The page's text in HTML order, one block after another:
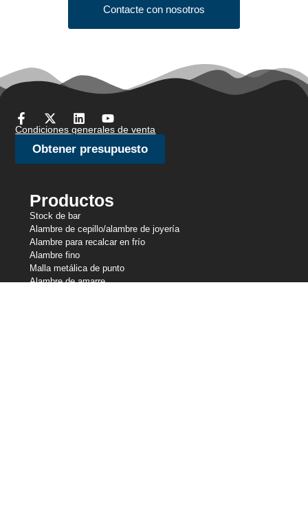
Contacte con nosotros
Condiciones generales de venta
Obtener presupuesto
Productos
Stock de bar
Alambre de cepillo/alambre de joyería
Alambre para recalcar en frío
Alambre fino
Malla metálica de punto
Alambre de amarre